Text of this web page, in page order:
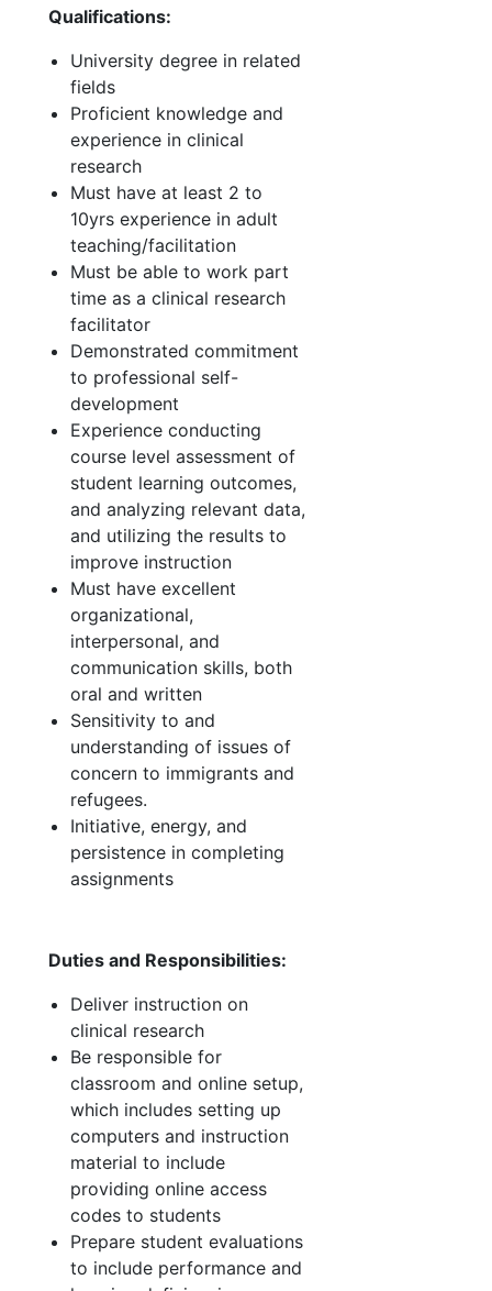
Qualifications:
University degree in related
fields
Proficient knowledge and
experience in clinical
research
Must have at least 2 to
10yrs experience in adult
teaching/facilitation
Must be able to work part
time as a clinical research
facilitator
Demonstrated commitment
to professional self-
development
Experience conducting
course level assessment of
student learning outcomes,
and analyzing relevant data,
and utilizing the results to
improve instruction
Must have excellent
organizational,
interpersonal, and
communication skills, both
oral and written
Sensitivity to and
understanding of issues of
concern to immigrants and
refugees.
Initiative, energy, and
persistence in completing
assignments
Duties and Responsibilities:
Deliver instruction on
clinical research
Be responsible for
classroom and online setup,
which includes setting up
computers and instruction
material to include
providing online access
codes to students
Prepare student evaluations
to include performance and